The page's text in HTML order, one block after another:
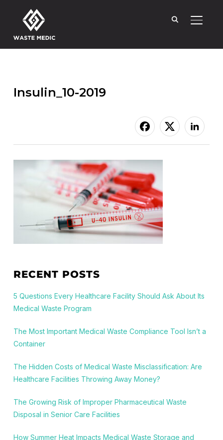
Insulin_10-2019
RECENT POSTS
5 Questions Every Healthcare Facility Should Ask About Its
Medical Waste Program
The Most Important Medical Waste Compliance Tool Isn’t a
Container
The Hidden Costs of Medical Waste Misclassification: Are
Healthcare Facilities Throwing Away Money?
The Growing Risk of Improper Pharmaceutical Waste
Disposal in Senior Care Facilities
How Summer Heat Impacts Medical Waste Storage and